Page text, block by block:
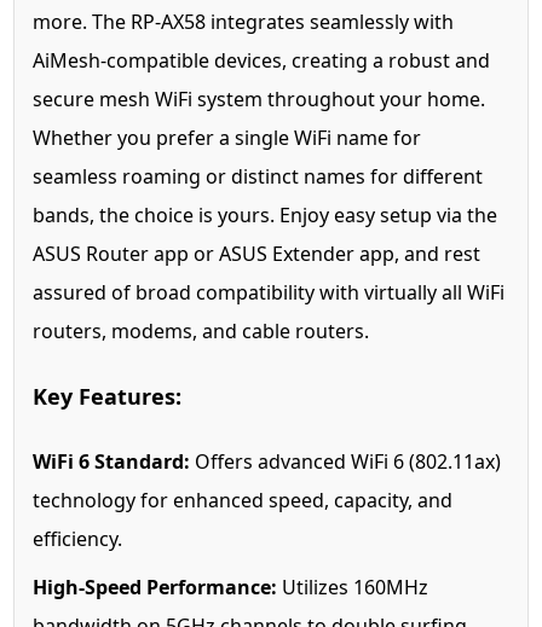
more. The RP-AX58 integrates seamlessly with
AiMesh-compatible devices, creating a robust and
secure mesh WiFi system throughout your home.
Whether you prefer a single WiFi name for
seamless roaming or distinct names for different
bands, the choice is yours. Enjoy easy setup via the
ASUS Router app or ASUS Extender app, and rest
assured of broad compatibility with virtually all WiFi
routers, modems, and cable routers.
Key Features:
WiFi 6 Standard: Offers advanced WiFi 6 (802.11ax)
technology for enhanced speed, capacity, and
efficiency.
High-Speed Performance: Utilizes 160MHz